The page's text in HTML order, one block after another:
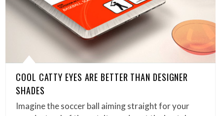
COOL CATTY EYES ARE BETTER THAN DESIGNER
SHADES
Imagine the soccer ball aiming straight for your